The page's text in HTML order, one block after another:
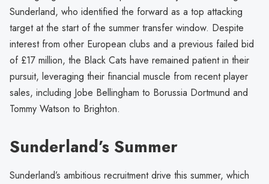
Sunderland, who identified the forward as a top attacking
target at the start of the summer transfer window. Despite
interest from other European clubs and a previous failed bid
of £17 million, the Black Cats have remained patient in their
pursuit, leveraging their financial muscle from recent player
sales, including Jobe Bellingham to Borussia Dortmund and
Tommy Watson to Brighton.
Sunderland’s Summer
Sunderland’s ambitious recruitment drive this summer, which